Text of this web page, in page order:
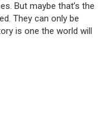
But maybe that’s the
They can only be
is one the world will